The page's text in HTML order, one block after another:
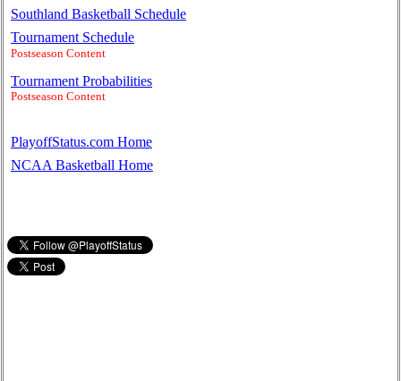
Southland Basketball Schedule
Tournament Schedule
Postseason Content
Tournament Probabilities
Postseason Content
PlayoffStatus.com Home
NCAA Basketball Home